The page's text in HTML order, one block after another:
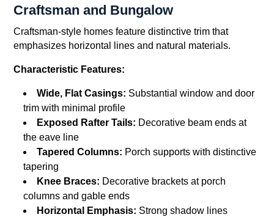
Craftsman and Bungalow
Craftsman-style homes feature distinctive trim that
emphasizes horizontal lines and natural materials.
Characteristic Features:
Wide, Flat Casings: Substantial window and door
trim with minimal profile
Exposed Rafter Tails: Decorative beam ends at
the eave line
Tapered Columns: Porch supports with distinctive
tapering
Knee Braces: Decorative brackets at porch
columns and gable ends
Horizontal Emphasis: Strong shadow lines